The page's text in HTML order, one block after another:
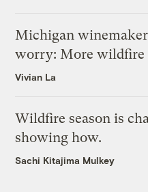
Michigan
worry: More wildfire
Vivian La
Wildfire season is
showing how.
Sachi Kitajima Mulkey